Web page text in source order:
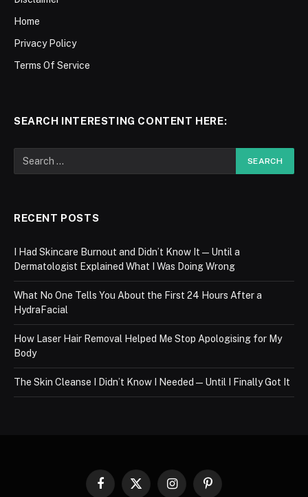
Home
Privacy Policy
Terms Of Service
SEARCH INTERESTING CONTENT HERE:
RECENT POSTS
I Had Skincare Burnout and Didn’t Know It — Until a
Dermatologist Explained What I Was Doing Wrong
What No One Tells You About the First 24 Hours After a
HydraFacial
How Laser Hair Removal Helped Me Stop Apologising for My
Body
The Skin Cleanse I Didn’t Know I Needed — Until I Finally Got It
Facebook
X InstagramPinterest